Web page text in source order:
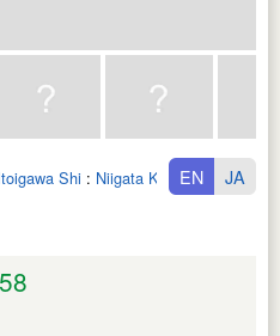
Shi : Niigata Ken EN JA